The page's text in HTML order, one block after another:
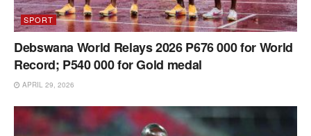
SPORT
Debswana World Relays 2026 P676 000 for World
Record; P540 000 for Gold medal
APRIL 29, 2026